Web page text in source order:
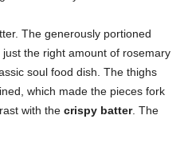
The generously portioned
just the right amount of rosemary
soul food dish. The thighs
which made the pieces fork
with the crispy batter. The